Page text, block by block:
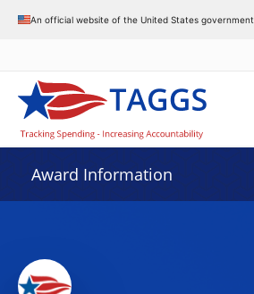
An official website of the United States government
Award Information